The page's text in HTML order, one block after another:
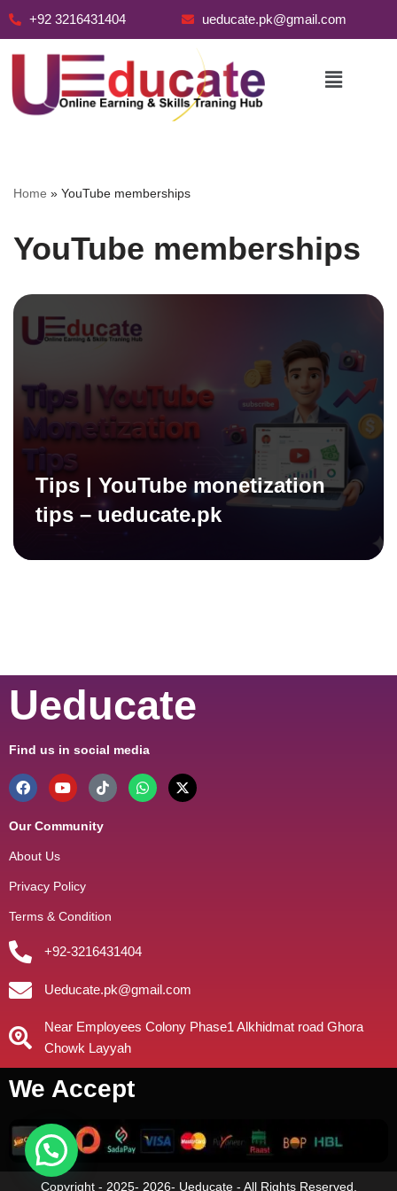
+92 3216431404 ueducate.pk@gmail.com
Home » YouTube memberships
YouTube memberships
Tips | YouTube monetization
tips – ueducate.pk
Ueducate
Find us in social media
Our Community
About Us
Privacy Policy
Terms & Condition
+92-3216431404
Ueducate.pk@gmail.com
Near Employees Colony Phase1 Alkhidmat road Ghora
Chowk Layyah
We Accept
Copyright - 2025- 2026- Ueducate - All Rights Reserved.